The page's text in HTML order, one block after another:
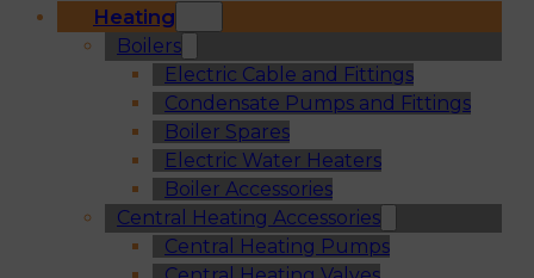
Heating
Boilers
Electric Cable and Fittings
Condensate Pumps and Fittings
Boiler Spares
Electric Water Heaters
Boiler Accessories
Central Heating Accessories
Central Heating Pumps